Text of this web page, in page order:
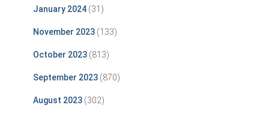
January 2024 (31)
November 2023 (133)
October 2023 (813)
September 2023 (870)
August 2023 (302)